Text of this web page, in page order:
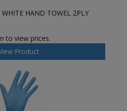
HAND TOWEL 2PLY
to view prices.
Product